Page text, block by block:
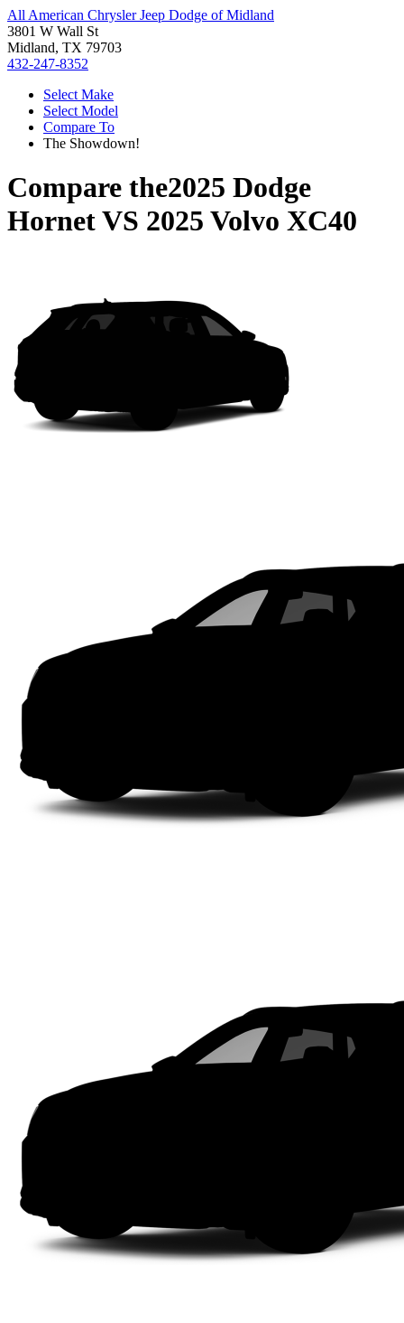
All American Chrysler Jeep Dodge of Midland
3801 W Wall St
Midland, TX 79703
432-247-8352
Select Make
Select Model
Compare To
The Showdown!
Compare the2025 Dodge
HornetVS 2025 Volvo XC40